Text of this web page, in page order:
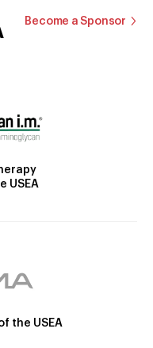
Become a Sponsor
USEA
the USEA